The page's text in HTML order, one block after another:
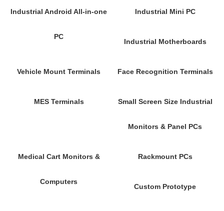
Industrial Android All-in-one
PC
Industrial Mini PC
Industrial Motherboards
Vehicle Mount Terminals Face Recognition Terminals
MES Terminals Small Screen Size Industrial
Monitors & Panel PCs
Medical Cart Monitors &
Computers
Rackmount PCs
Custom Prototype